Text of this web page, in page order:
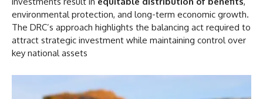
environmental protection, and long-term economic growth.
The DRC’s approach highlights the balancing act required to
attract strategic investment while maintaining control over
key national assets